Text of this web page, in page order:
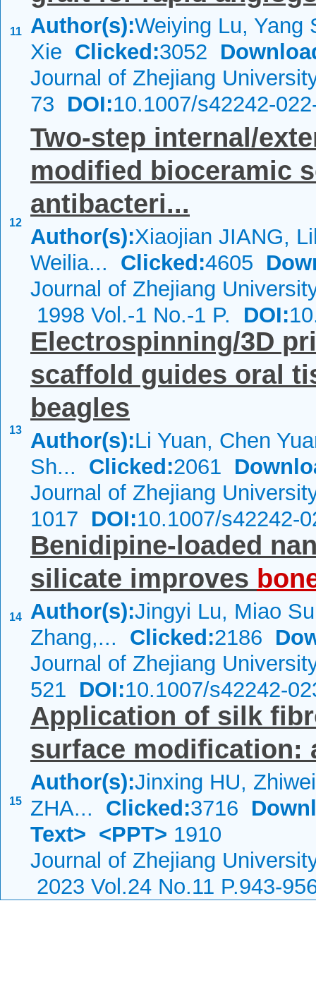
11 Author(s):Weiying Lu, Yang
Xie Clicked:3052
Journal of Zhejiang
73 DOI:10.1007/s42242-
12
Two-step internal/
modified bioceramic
antibacteri...
Author(s):Xiaojian JIANG,
Weilia... Clicked:4605
Journal of Zhejiang
1998 Vol.-1 No.-1 P. DOI:
13
Electrospinning/3D
scaffold guides oral
beagles
Author(s):Li Yuan, Chen
Sh... Clicked:2061
Journal of Zhejiang
1017 DOI:10.1007/s42242-
14
Benidipine-loaded
silicate improves
Author(s):Jingyi Lu, Miao
Zhang,... Clicked:2186
Journal of Zhejiang
521 DOI:10.1007/s42242-
15
Application of silk
surface modification:
Author(s):Jinxing HU,
ZHA... Clicked:3716
Text> <PPT> 1910
Journal of Zhejiang
2023 Vol.24 No.11 P.943-